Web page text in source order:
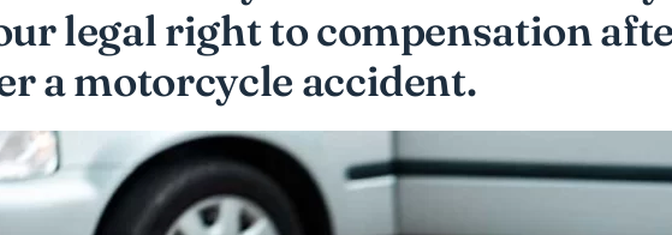
legal right to compensation
a motorcycle accident.